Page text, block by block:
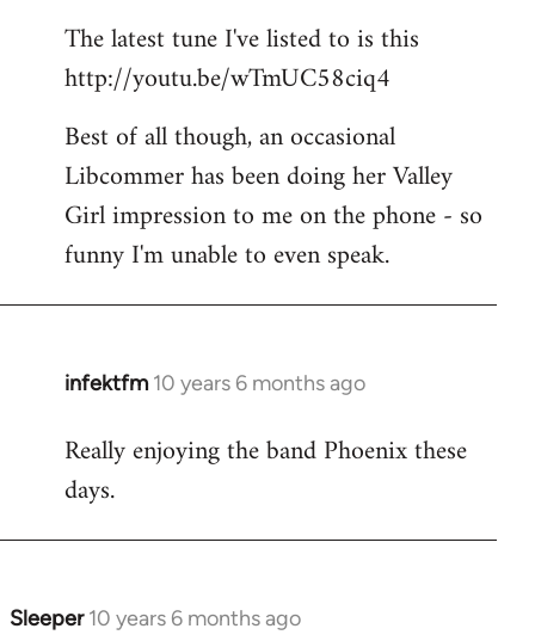
The latest tune I've listed to is this
http://youtu.be/wTmUC58ciq4
Best of all though, an occasional
Libcommer has been doing her Valley
Girl impression to me on the phone - so
funny I'm unable to even speak.
infektfm 10 years 6 months ago
In
to
Welcome
libcom.org
Really enjoying the band Phoenix these
days.
Sleeper 10 years 6 months ago
In